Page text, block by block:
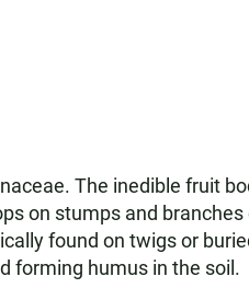
The inedible fruit
on stumps and
found on twigs or
forming humus in the soil.